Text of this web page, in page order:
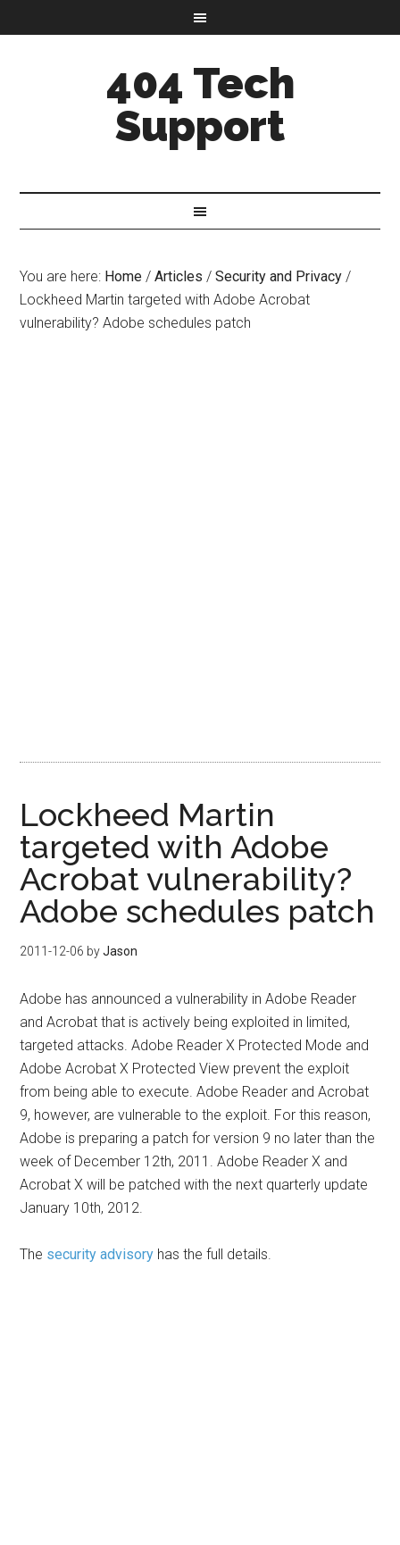
404 Tech
Support
You are here: Home / Articles / Security and Privacy /
Lockheed Martin targeted with Adobe Acrobat
vulnerability? Adobe schedules patch
Lockheed Martin
targeted with Adobe
Acrobat vulnerability?
Adobe schedules patch
2011-12-06 byJason
Adobe has announced a vulnerability in Adobe Reader
and Acrobat that is actively being exploited in limited,
targeted attacks. Adobe Reader X Protected Mode and
Adobe Acrobat X Protected View prevent the exploit
from being able to execute. Adobe Reader and Acrobat
9, however, are vulnerable to the exploit. For this reason,
Adobe is preparing a patch for version 9 no later than the
week of December 12th, 2011. Adobe Reader X and
Acrobat X will be patched with the next quarterly update
January 10th, 2012.
The security advisory has the full details.